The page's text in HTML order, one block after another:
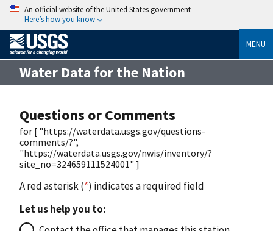
An official website of the United States government
Here’s how you know
MENU
Water Data for the Nation
Questions or Comments
for [ "https://waterdata.usgs.gov/questions-
comments/?",
"https://waterdata.usgs.gov/nwis/inventory/?
site_no=324659111524001" ]
A red asterisk (*) indicates a required field
Let us help you to: